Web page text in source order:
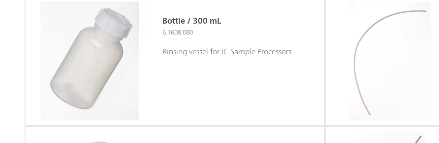
Bottle / 300 mL
6.1608.080
Rinsing vessel for IC Sample Processors.